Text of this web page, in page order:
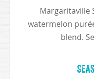
Margaritaville
watermelon
blend.